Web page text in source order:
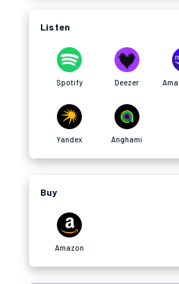
Listen
Spotify Deezer
Yandex Anghami
Buy
Amazon